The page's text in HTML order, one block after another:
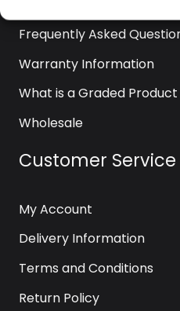
Frequently Asked
Warranty Information
What is a Graded Product
Wholesale
Customer Service
My Account
Delivery Information
Terms and Conditions
Return Policy